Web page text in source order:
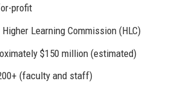
profit
Higher Learning Commission (HLC)
$150 million (estimated)
(faculty and staff)